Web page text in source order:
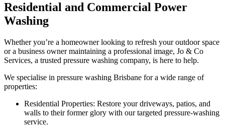
Residential and Commercial Power
Washing
Whether you’re a homeowner looking to refresh your outdoor space
or a business owner maintaining a professional image, Jo & Co
Services, a trusted pressure washing company, is here to help.
We specialise in pressure washing Brisbane for a wide range of
properties:
Residential Properties: Restore your driveways, patios, and
walls to their former glory with our targeted pressure-washing
service.